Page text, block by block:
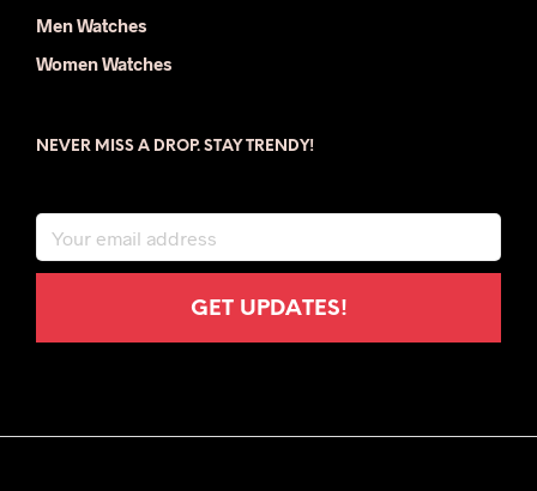
Men Watches
Women Watches
NEVER MISS A DROP. STAY TRENDY!